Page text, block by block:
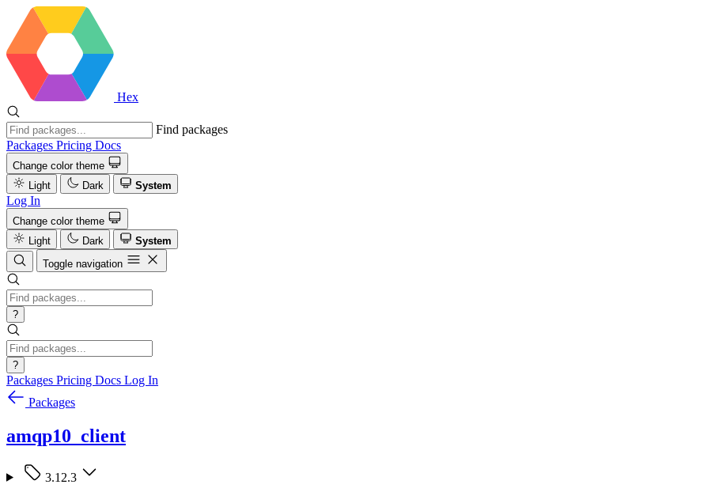
Hex
Find packages
Packages Pricing Docs
Change color theme
Light
Dark System
Log In
Change color theme
Light
Dark
System
Toggle navigation
?
?
Packages Pricing Docs Log In
Packages
amqp10_client
3.12.3